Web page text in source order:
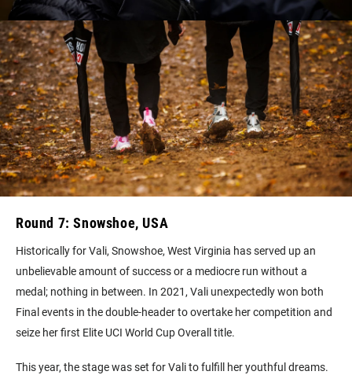
Round 7: Snowshoe, USA
Historically for Vali, Snowshoe, West Virginia has served up an
unbelievable amount of success or a mediocre run without a
medal; nothing in between. In 2021, Vali unexpectedly won both
Final events in the double-header to overtake her competition and
seize her first Elite UCI World Cup Overall title.
This year, the stage was set for Vali to fulfill her youthful dreams.